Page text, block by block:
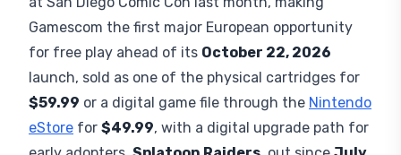
Peninsula. Modern Warfare 4 launches fully on
October 23, 2026.
Nintendo's Own Games at
Gamescom
Nintendo Switch Sports Resort returns players